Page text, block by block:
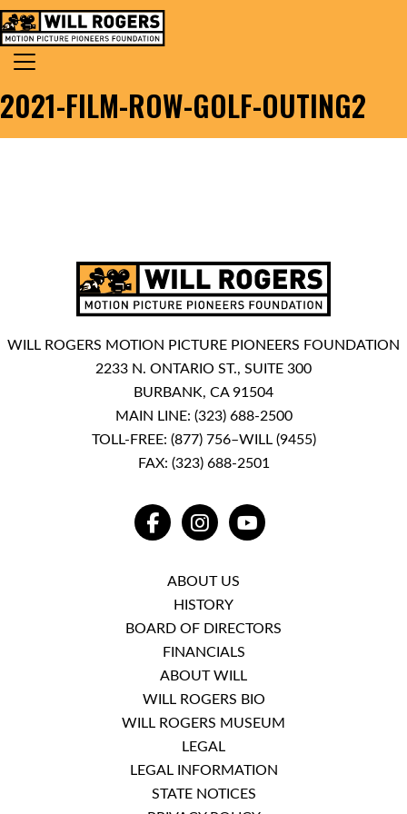
Skip to content
MAIN NAVIGATION
Search for:
2021-FILM-ROW-GOLF-OUTING2
WILL ROGERS MOTION PICTURE PIONEERS FOUNDATION
2233 N. ONTARIO ST., SUITE 300
BURBANK, CA 91504
MAIN LINE: (323) 688-2500
TOLL-FREE: (877) 756–WILL (9455)
FAX: (323) 688-2501
FACEBOOKINSTAGRAMYOUTUBE
ABOUT US
HISTORY
BOARD OF DIRECTORS
FINANCIALS
ABOUT WILL
WILL ROGERS BIO
WILL ROGERS MUSEUM
LEGAL
LEGAL INFORMATION
STATE NOTICES